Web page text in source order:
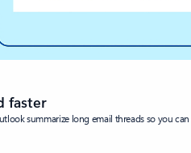
faster
summarize long email threads so you